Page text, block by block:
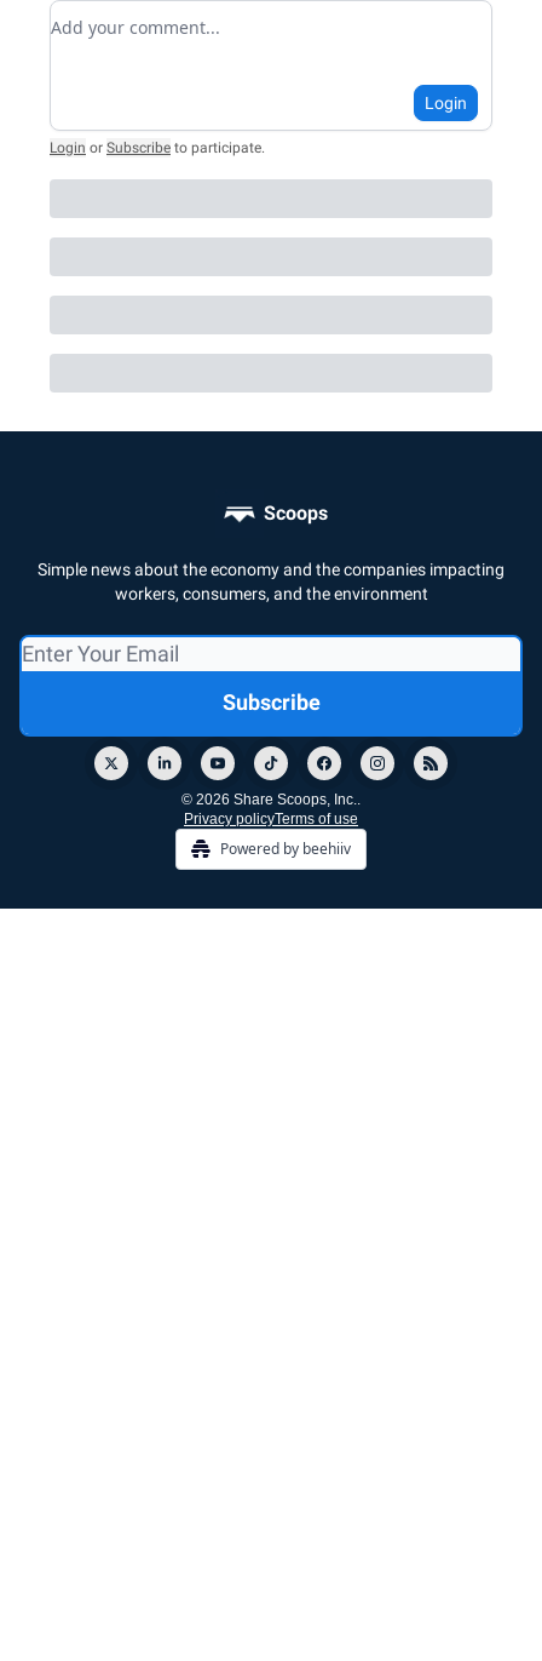
Add your comment
Login
Login or Subscribe to participate.
Scoops
Simple news about the economy and the companies impacting
workers, consumers, and the environment
© 2026 Share Scoops, Inc..
Privacy policyTerms of use
Powered by beehiiv